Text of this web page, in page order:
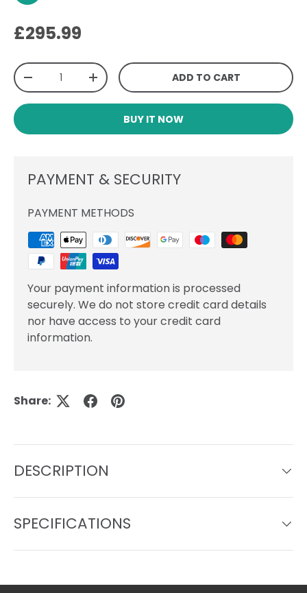
Regular price
£295.99
Qty
DECREASE QUANTITYINCREASE QUANTITYADD TO CART
BUY IT NOW
PAYMENT & SECURITY
PAYMENT METHODS
Your payment information is processed
securely. We do not store credit card details
nor have access to your credit card
information.
Share:
DESCRIPTION
SPECIFICATIONS